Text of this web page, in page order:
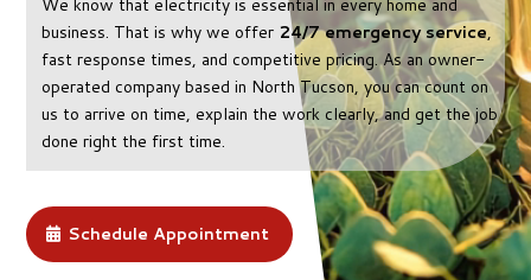
We know that electricity is essential in every home and
business. That is why we offer 24/7 emergency service,
fast response times, and competitive pricing. As an owner-
operated company based in North Tucson, you can count on
us to arrive on time, explain the work clearly, and get the job
done right the first time.
Schedule Appointment